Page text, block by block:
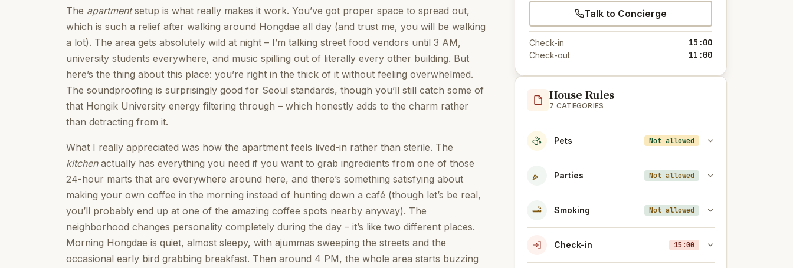
The apartmentsetup is what really makes it work. You’ve got proper space to spread out,
which is such a relief after walking around Hongdae all day (and trust me, you will be walking
a lot). The area gets absolutely wild at night – I’m talking street food vendors until 3 AM,
university students everywhere, and music spilling out of literally every other building. But
here’s the thing about this place: you’re right in the thick of it without feeling overwhelmed.
The soundproofing is surprisingly good for Seoul standards, though you’ll still catch some of
that Hongik University energy filtering through – which honestly adds to the charm rather
than detracting from it.
What I really appreciated was how the apartment feels lived-in rather than sterile. The
kitchenactually has everything you need if you want to grab ingredients from one of those
24-hour marts that are everywhere around here, and there’s something satisfying about
making your own coffee in the morning instead of hunting down a café (though let’s be real,
you’ll probably end up at one of the amazing coffee spots nearby anyway). The
neighborhood changes personality completely during the day – it’s like two different places.
Morning Hongdae is quiet, almost sleepy, with ajummas sweeping the streets and the
occasional early bird grabbing breakfast. Then around 4 PM, the whole area starts buzzing
Talk to Concierge
Check-in 15:00
Check-out 11:00
House Rules
7 CATEGORIES
Pets Not allowed
Parties Not allowed
Smoking Not allowed
Check-in 15:00